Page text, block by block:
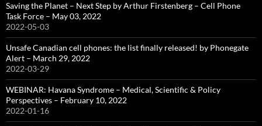
Saving the Planet – Next Step by Arthur Firstenberg – Cell Phone
Task Force – May 03, 2022
2022-05-03
Unsafe Canadian cell phones: the list finally released! by Phonegate
Alert – March 29, 2022
2022-03-29
WEBINAR: Havana Syndrome – Medical, Scientific & Policy
Perspectives – February 10, 2022
2022-01-16